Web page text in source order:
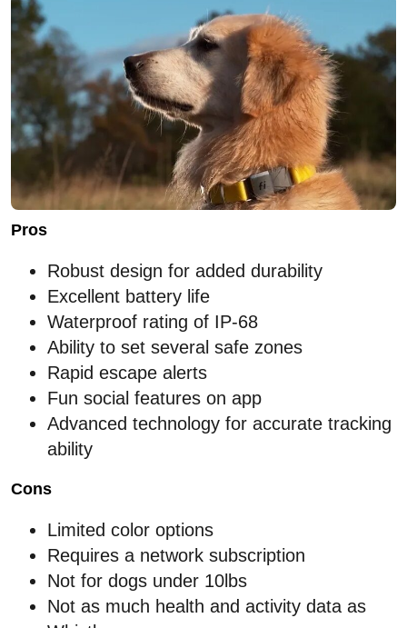
Pros
Robust design for added durability
Excellent battery life
Waterproof rating of IP-68
Ability to set several safe zones
Rapid escape alerts
Fun social features on app
Advanced technology for accurate tracking
ability
Cons
Limited color options
Requires a network subscription
Not for dogs under 10lbs
Not as much health and activity data as